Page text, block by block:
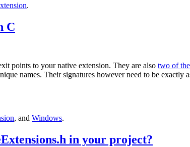
.
C
points to your native extension. They are also two of
names. Their signatures however need to be
, and Windows.
in your project?